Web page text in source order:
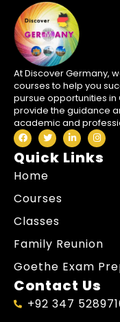
At Discover Germany,
courses to help you
pursue opportunities in
provide the guidance
academic and
Quick Links
Home
Courses
Classes
Family Reunion
Goethe Exam
Contact Us
+92 347